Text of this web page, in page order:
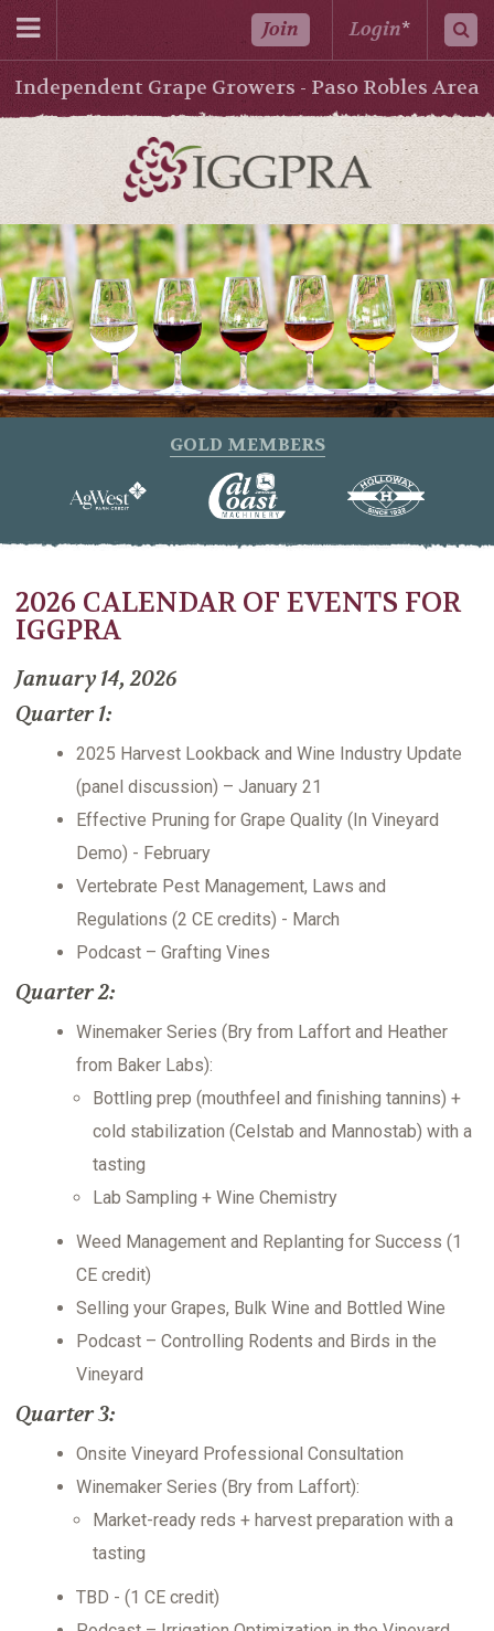
Join *
Login
Independent Grape Growers - Paso Robles Area
GOLD MEMBERS
2026 CALENDAR OF EVENTS FOR
IGGPRA
January 14, 2026
Quarter 1:
2025 Harvest Lookback and Wine Industry Update
(panel discussion) – January 21
Effective Pruning for Grape Quality (In Vineyard
Demo) - February
Vertebrate Pest Management, Laws and
Regulations (2 CE credits) - March
Podcast – Grafting Vines
Quarter 2:
Winemaker Series (Bry from Laffort and Heather
from Baker Labs):
Bottling prep (mouthfeel and finishing tannins) +
cold stabilization (Celstab and Mannostab) with a
tasting
Lab Sampling + Wine Chemistry
Weed Management and Replanting for Success (1
CE credit)
Selling your Grapes, Bulk Wine and Bottled Wine
Podcast – Controlling Rodents and Birds in the
Vineyard
Quarter 3:
Onsite Vineyard Professional Consultation
Winemaker Series (Bry from Laffort):
Market-ready reds + harvest preparation with a
tasting
TBD - (1 CE credit)